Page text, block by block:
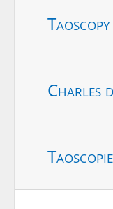
Charles
Taoscopie